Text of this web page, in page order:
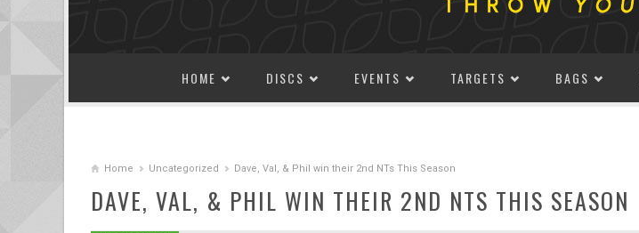
HOME DISCS EVENTS TARGETS BAGS
Home Uncategorized Dave, Val, & Phil win their 2nd NTs This Season
DAVE, VAL, & PHIL WIN THEIR 2ND NTS THIS SEASON